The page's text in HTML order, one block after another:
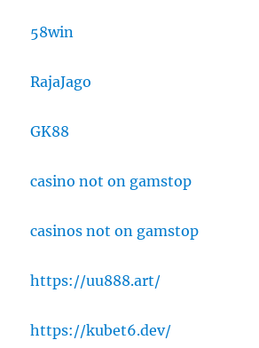
58win
RajaJago
GK88
casino not on gamstop
casinos not on gamstop
https://uu888.art/
https://kubet6.dev/